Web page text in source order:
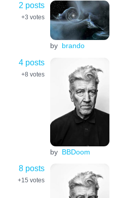
2 posts
+3 votes
by brando
4 posts
+8 votes
by BBDoom
8 posts
+15 votes